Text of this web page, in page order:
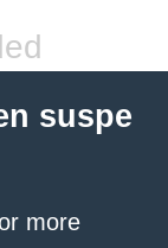
suspe
more